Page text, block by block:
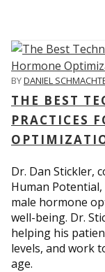
BYDANIEL
THE BEST
PRACTICES
Dr. Dan Stickler,
Human
male hormone
well-being. Dr.
helping his
levels, and work
age.